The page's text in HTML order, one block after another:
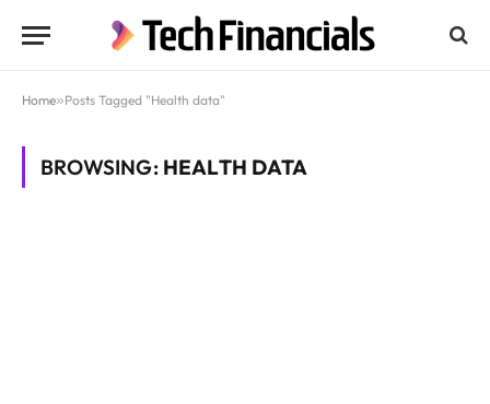
Home»Posts Tagged "Health data"
BROWSING: HEALTH DATA